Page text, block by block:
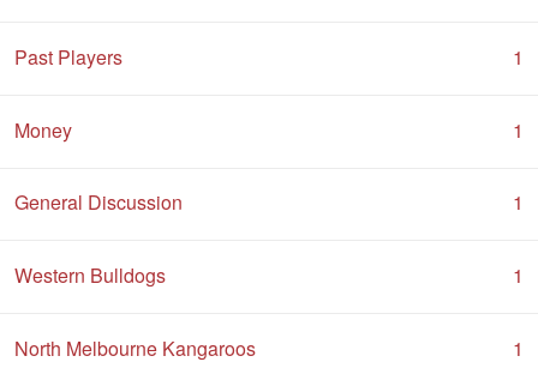
Past Players 1
Money 1
General Discussion 1
Western Bulldogs 1
North Melbourne Kangaroos 1